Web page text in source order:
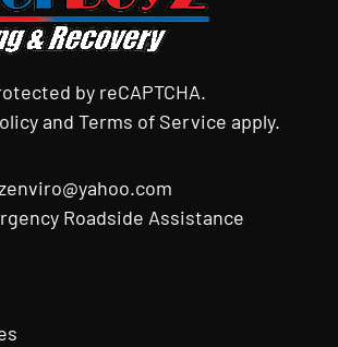
by reCAPTCHA.
andTerms of Service apply.
Roadside Assistance